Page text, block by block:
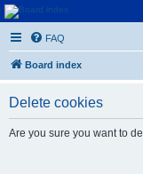
Euroswapper
Euroswapper.info
FAQ
Board index
Delete cookies
Are you sure you want to